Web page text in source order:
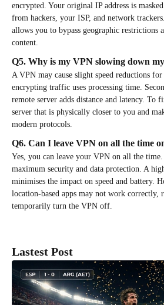
encrypted. Your original IP address is
from hackers, your ISP, and network
allows you to bypass geographic restrictions
content.
Q5. Why is my VPN slowing down
A VPN may cause slight speed reductions for
encrypting traffic uses processing time.
remote server adds distance and latency. To
server that is physically closer to you and
modern protocols.
Q6. Can I leave VPN on all the time
Yes, you can leave your VPN on all the
maximum security and data protection. A
minimises the impact on speed and battery.
location-based apps may not work correctly,
temporarily turn the VPN off.
Lastest Post